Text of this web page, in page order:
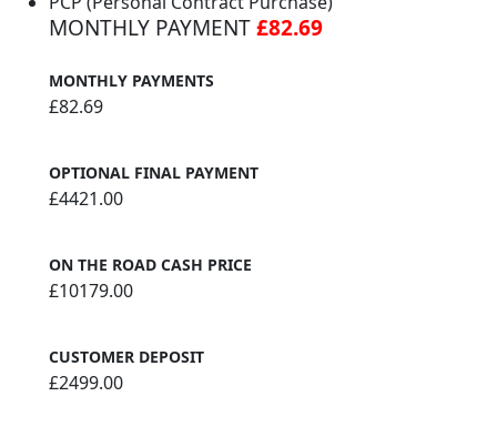
MONTHLY PAYMENT£82.69
MONTHLY PAYMENTS
£82.69
OPTIONAL FINAL PAYMENT
£4421.00
ON THE ROAD CASH PRICE
£10179.00
CUSTOMER DEPOSIT
£2499.00